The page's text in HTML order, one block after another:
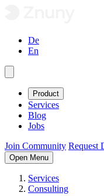
De
En
Product
Services
Blog
Jobs
Join Community Request
Open Menu
Services
Consulting